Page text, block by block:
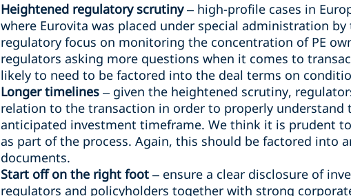
Heightened regulatory scrutiny– high-profile cases in
where Eurovita was placed under special administration
regulatory focus on monitoring the concentration of PE
regulators asking more questions when it comes to
likely to need to be factored into the deal terms on
Longer timelines – given the heightened scrutiny,
relation to the transaction in order to properly
anticipated investment timeframe. We think it is prudent
as part of the process. Again, this should be factored into
documents.
Start off on the right foot – ensure a clear disclosure of
regulators and policyholders together with strong